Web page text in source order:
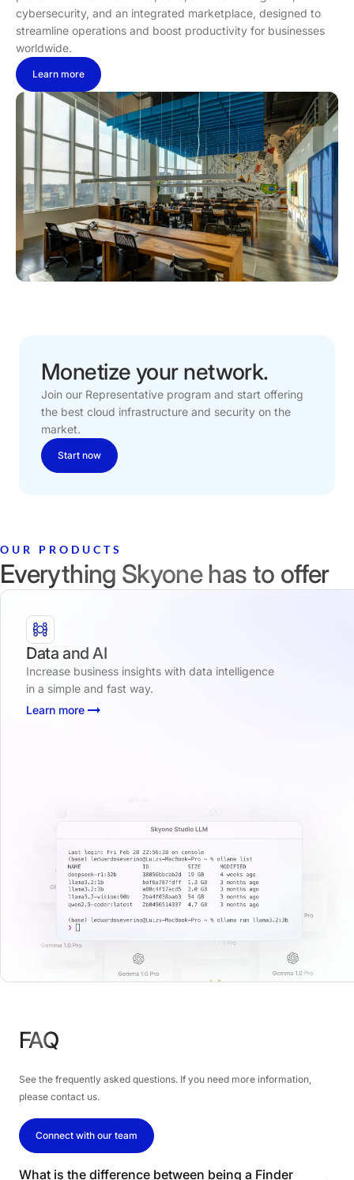
cybersecurity, and an integrated marketplace, designed to
streamline operations and boost productivity for businesses
worldwide.
Learn more
Monetize your network.
Join our Representative program and start offering
the best cloud infrastructure and security on the
market.
Start now
OUR PRODUCTS
Everything Skyone has to offer
Data and AI
Increase business insights with data intelligence
in a simple and fast way.
Learn more
FAQ
See the frequently asked questions. If you need more information,
please contact us.
Connect with our team
What is the difference between being a Finder